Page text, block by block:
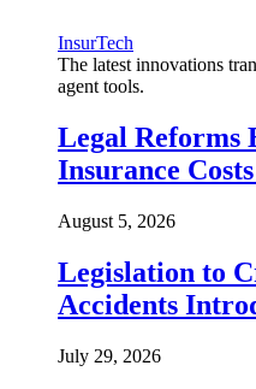
InsurTech
The latest innovations
agent tools.
Legal Reforms
Insurance
August 5, 2026
Legislation to
Accidents
July 29, 2026